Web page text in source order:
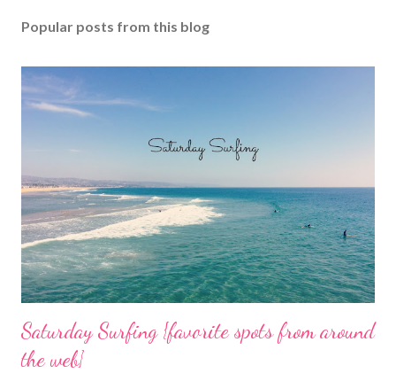
a
o
m
m
Popular posts from this blog
Saturday Surfing {favorite spots from around
the web}